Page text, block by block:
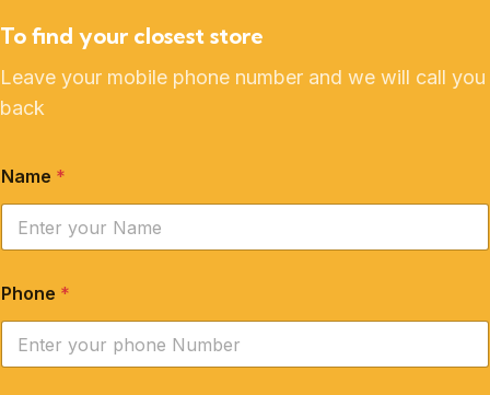
To find your closest store
Leave your mobile phone number and we will call you
back
Name *
Phone *